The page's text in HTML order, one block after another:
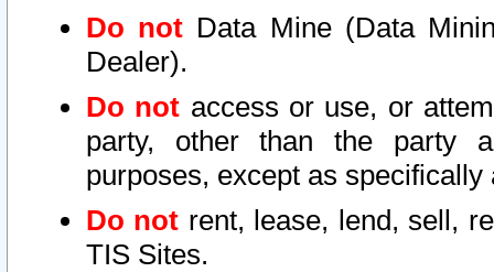
Do not Data Mine (Data
Dealer).
Do not access or use, or
party, other than the party
purposes, except as
Do not rent, lease, lend, sell,
TIS Sites.